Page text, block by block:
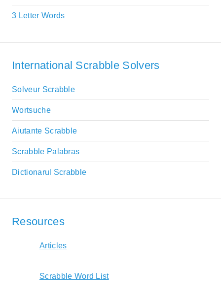
3 Letter Words
International Scrabble Solvers
Solveur Scrabble
Wortsuche
Aiutante Scrabble
Scrabble Palabras
Dictionarul Scrabble
Resources
Articles
Scrabble Word List